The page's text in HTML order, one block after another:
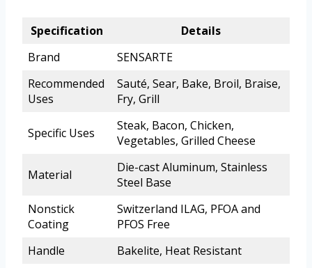
Specification
Details
Brand
SENSARTE
Recommended
Uses
Sauté, Sear, Bake, Broil, Braise,
Fry, Grill
Specific Uses
Steak, Bacon, Chicken,
Vegetables, Grilled Cheese
Material
Die-cast Aluminum, Stainless
Steel Base
Nonstick
Coating
Switzerland ILAG, PFOA and
PFOS Free
Handle
Bakelite, Heat Resistant